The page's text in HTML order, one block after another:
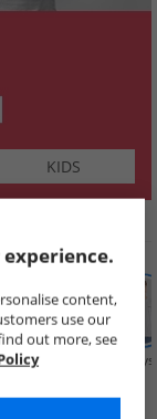
KIDS
Womens Boys
content,
use our
out more, see